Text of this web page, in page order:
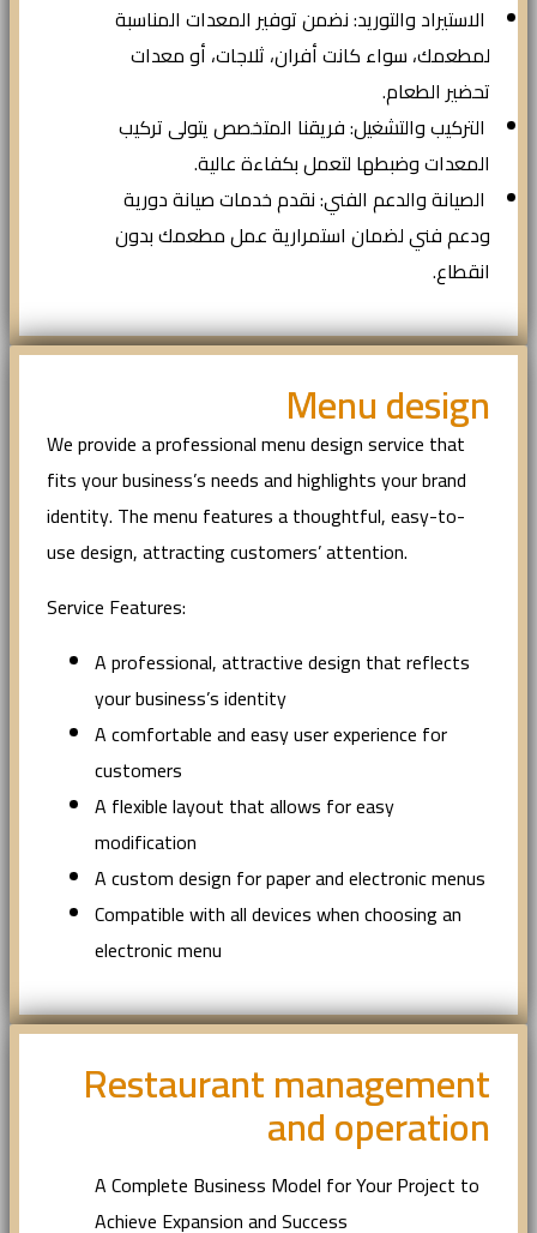
الاستيراد والتوريد: نضمن توفير المعدات المناسبة
لمطعمك، سواء كانت أفران، ثلاجات، أو معدات
تحضير الطعام.
التركيب والتشغيل: فريقنا المتخصص يتولى تركيب
المعدات وضبطها لتعمل بكفاءة عالية.
الصيانة والدعم الفني: نقدم خدمات صيانة دورية
ودعم فني لضمان استمرارية عمل مطعمك بدون
انقطاع.
Menu design
We provide a professional menu design service that
fits your business’s needs and highlights your brand
identity. The menu features a thoughtful, easy-to-
use design, attracting customers’ attention.
Service Features:
A professional, attractive design that reflects
your business’s identity
A comfortable and easy user experience for
customers
A flexible layout that allows for easy
modification
A custom design for paper and electronic menus
Compatible with all devices when choosing an
electronic menu
Restaurant management
and operation
A Complete Business Model for Your Project to
Achieve Expansion and Success